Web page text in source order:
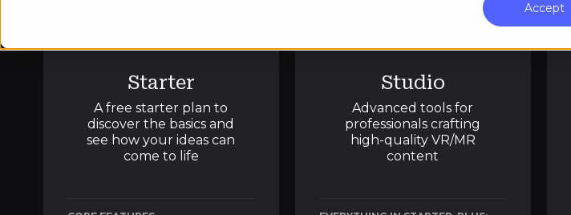
Accept
Starter
A free starter plan to
discover the basics and
see how your ideas can
come to life
Studio
Advanced tools for
professionals crafting
high-quality VR/MR
content